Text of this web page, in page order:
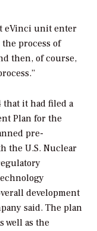
eVinci unit enter
process of
then, of course,
that it had filed a
Plan for the
pre-
the U.S. Nuclear
development
said. The plan
well as the